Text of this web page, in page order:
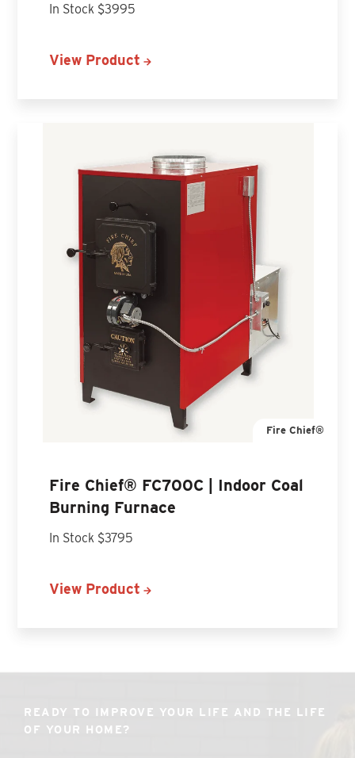
In Stock $3995
View Product
Fire Chief®
Fire Chief® FC700C | Indoor Coal
Burning Furnace
In Stock $3795
View Product
READY TO IMPROVE YOUR LIFE AND THE LIFE
OF YOUR HOME?